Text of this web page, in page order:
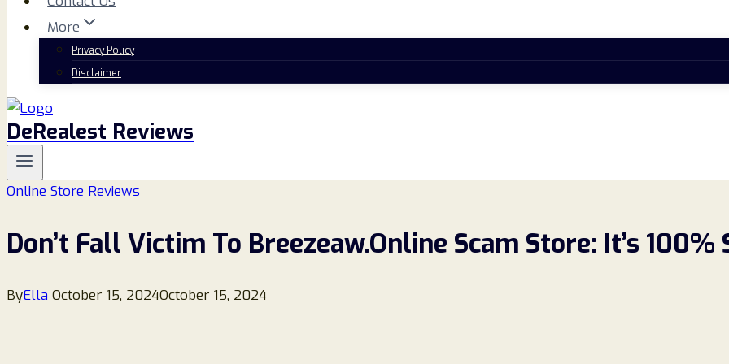
More
Privacy Policy
Disclaimer
DeRealest Reviews
Online Store Reviews
Don’t Fall Victim To Breezeaw.Online Scam Store: It’s 100%
ByElla October 15, 2024October 15, 2024